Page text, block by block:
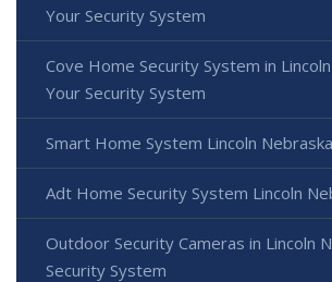
Your Security System
Cove Home Security System in
Your Security System
Smart Home System Lincoln Nebraska
Adt Home Security System Lincoln
Outdoor Security Cameras in Lincoln
Security System